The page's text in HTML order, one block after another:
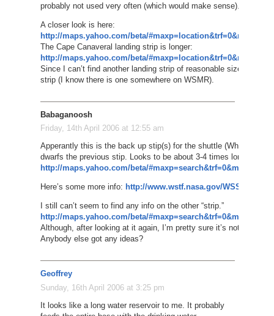
probably not used very often (which would make sense).
A closer look is here:
http://maps.yahoo.com/beta/
The Cape Canaveral landing strip is longer:
http://maps.yahoo.com/beta/
Since I can’t find another landing strip of reasonable size on the
strip (I know there is one somewhere on WSMR).
Babaganoosh
Friday, 14th April 2006 at 12:55 am
Apperantly this is the back up stip(s) for the shuttle (White
dwarfs the previous stip. Looks to be about 3-4 times longer.
http://maps.yahoo.com/beta/
Here’s some more info: http://www.wstf.nasa.gov/WSSH/
I still can’t seem to find any info on the other “strip.”
http://maps.yahoo.com/beta/
Although, after looking at it again, I’m pretty sure it’s not even
Anybody else got any ideas?
Geoffrey
Sunday, 16th April 2006 at 3:25 pm
It looks like a long water reservoir to me. It probably